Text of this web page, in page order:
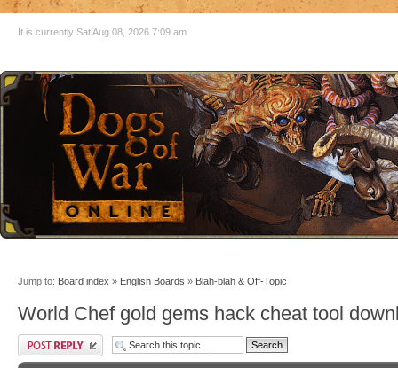
It is currently Sat Aug 08, 2026 7:09 am
Jump to: Board index » English Boards » Blah-blah & Off-Topic
World Chef gold gems hack cheat tool